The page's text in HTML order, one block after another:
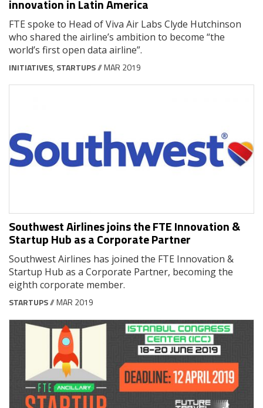
innovation in Latin America
FTE spoke to Head of Viva Air Labs Clyde Hutchinson
who shared the airline’s ambition to become “the
world’s first open data airline”.
INITIATIVES, STARTUPS// MAR 2019
Southwest Airlines joins the FTE Innovation &
Startup Hub as a Corporate Partner
Southwest Airlines has joined the FTE Innovation &
Startup Hub as a Corporate Partner, becoming the
eighth corporate member.
STARTUPS// MAR 2019